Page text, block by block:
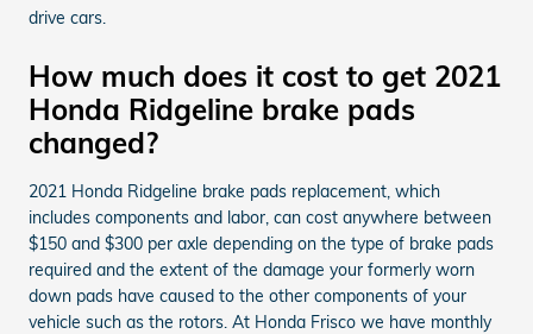
drive cars.
How much does it cost to get 2021
Honda Ridgeline brake pads
changed?
2021 Honda Ridgeline brake pads replacement, which
includes components and labor, can cost anywhere between
$150 and $300 per axle depending on the type of brake pads
required and the extent of the damage your formerly worn
down pads have caused to the other components of your
vehicle such as the rotors. At Honda Frisco we have monthly